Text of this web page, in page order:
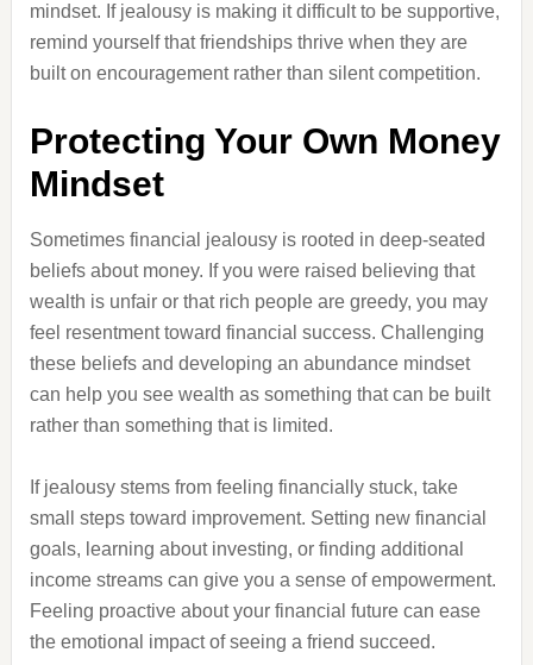
mindset. If jealousy is making it difficult to be supportive,
remind yourself that friendships thrive when they are
built on encouragement rather than silent competition.
Protecting Your Own Money
Mindset
Sometimes financial jealousy is rooted in deep-seated
beliefs about money. If you were raised believing that
wealth is unfair or that rich people are greedy, you may
feel resentment toward financial success. Challenging
these beliefs and developing an abundance mindset
can help you see wealth as something that can be built
rather than something that is limited.
If jealousy stems from feeling financially stuck, take
small steps toward improvement. Setting new financial
goals, learning about investing, or finding additional
income streams can give you a sense of empowerment.
Feeling proactive about your financial future can ease
the emotional impact of seeing a friend succeed.